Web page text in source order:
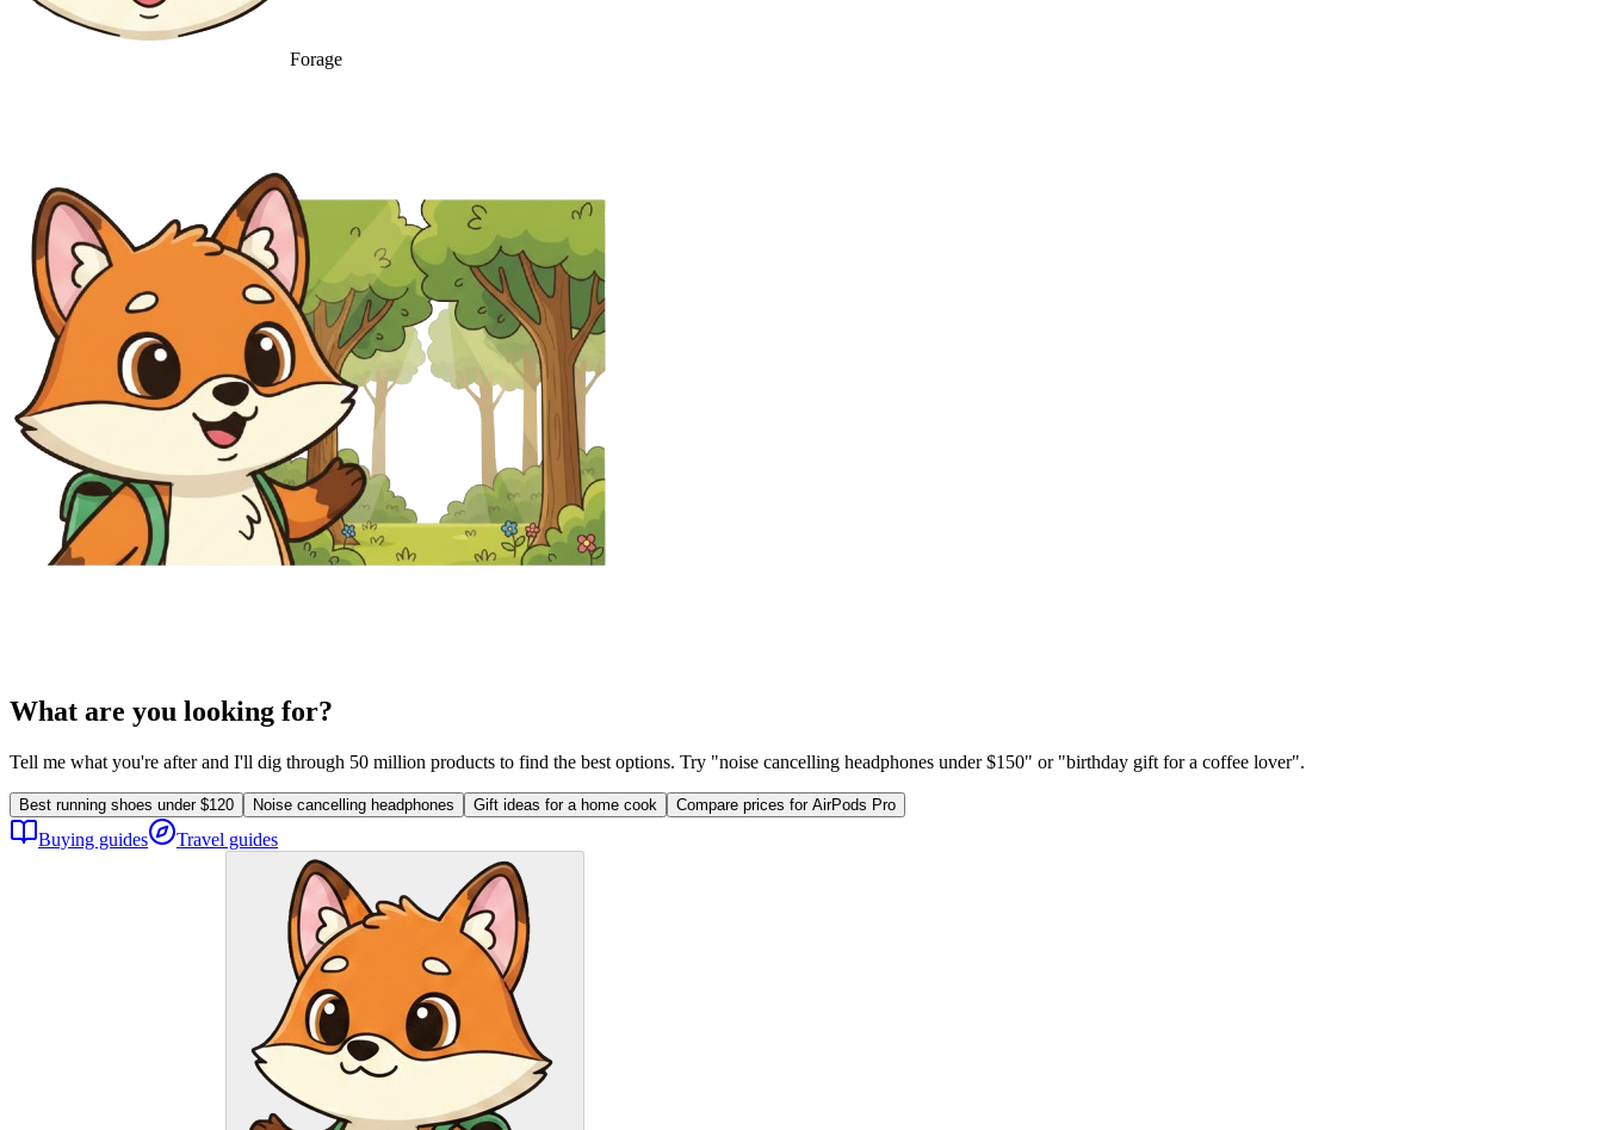
Forage
What are you looking for?
Tell me what you're after and I'll dig through 50 million products to find the best options. Try "noise cancelling headphones under $150" or "birthday gift for a coffee lover".
Best running shoes under $120 Noise cancelling headphones Gift ideas for a home cook Compare prices for AirPods Pro
Buying guides Travel guides